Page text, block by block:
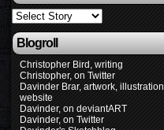
Blogroll
Christopher Bird, writing
Christopher, on Twitter
Davinder Brar, artwork, illustration
website
Davinder, on deviantART
Davinder, on Twitter